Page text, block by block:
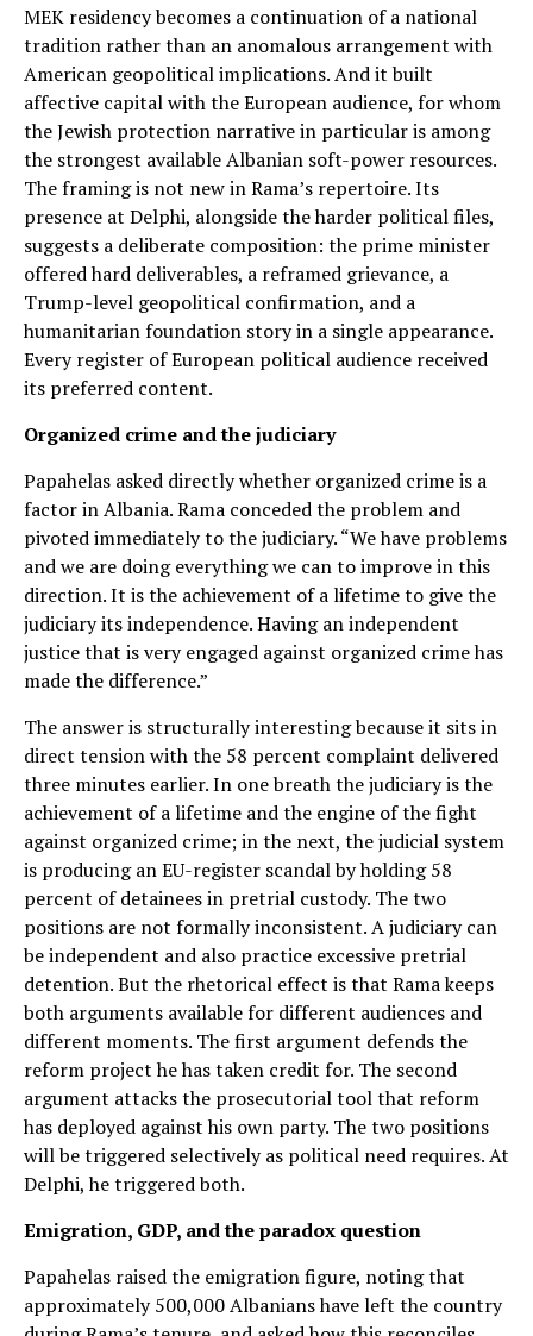
MEK residency becomes a continuation of a national
tradition rather than an anomalous arrangement with
American geopolitical implications. And it built
affective capital with the European audience, for whom
the Jewish protection narrative in particular is among
the strongest available Albanian soft-power resources.
The framing is not new in Rama’s repertoire. Its
presence at Delphi, alongside the harder political files,
suggests a deliberate composition: the prime minister
offered hard deliverables, a reframed grievance, a
Trump-level geopolitical confirmation, and a
humanitarian foundation story in a single appearance.
Every register of European political audience received
its preferred content.
Organized crime and the judiciary
Papahelas asked directly whether organized crime is a
factor in Albania. Rama conceded the problem and
pivoted immediately to the judiciary. “We have problems
and we are doing everything we can to improve in this
direction. It is the achievement of a lifetime to give the
judiciary its independence. Having an independent
justice that is very engaged against organized crime has
made the difference.”
The answer is structurally interesting because it sits in
direct tension with the 58 percent complaint delivered
three minutes earlier. In one breath the judiciary is the
achievement of a lifetime and the engine of the fight
against organized crime; in the next, the judicial system
is producing an EU-register scandal by holding 58
percent of detainees in pretrial custody. The two
positions are not formally inconsistent. A judiciary can
be independent and also practice excessive pretrial
detention. But the rhetorical effect is that Rama keeps
both arguments available for different audiences and
different moments. The first argument defends the
reform project he has taken credit for. The second
argument attacks the prosecutorial tool that reform
has deployed against his own party. The two positions
will be triggered selectively as political need requires. At
Delphi, he triggered both.
Emigration, GDP, and the paradox question
Papahelas raised the emigration figure, noting that
approximately 500,000 Albanians have left the country